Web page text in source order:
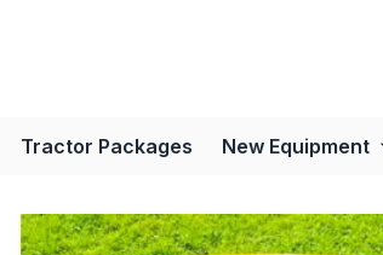
Tractor Packages New Equipment